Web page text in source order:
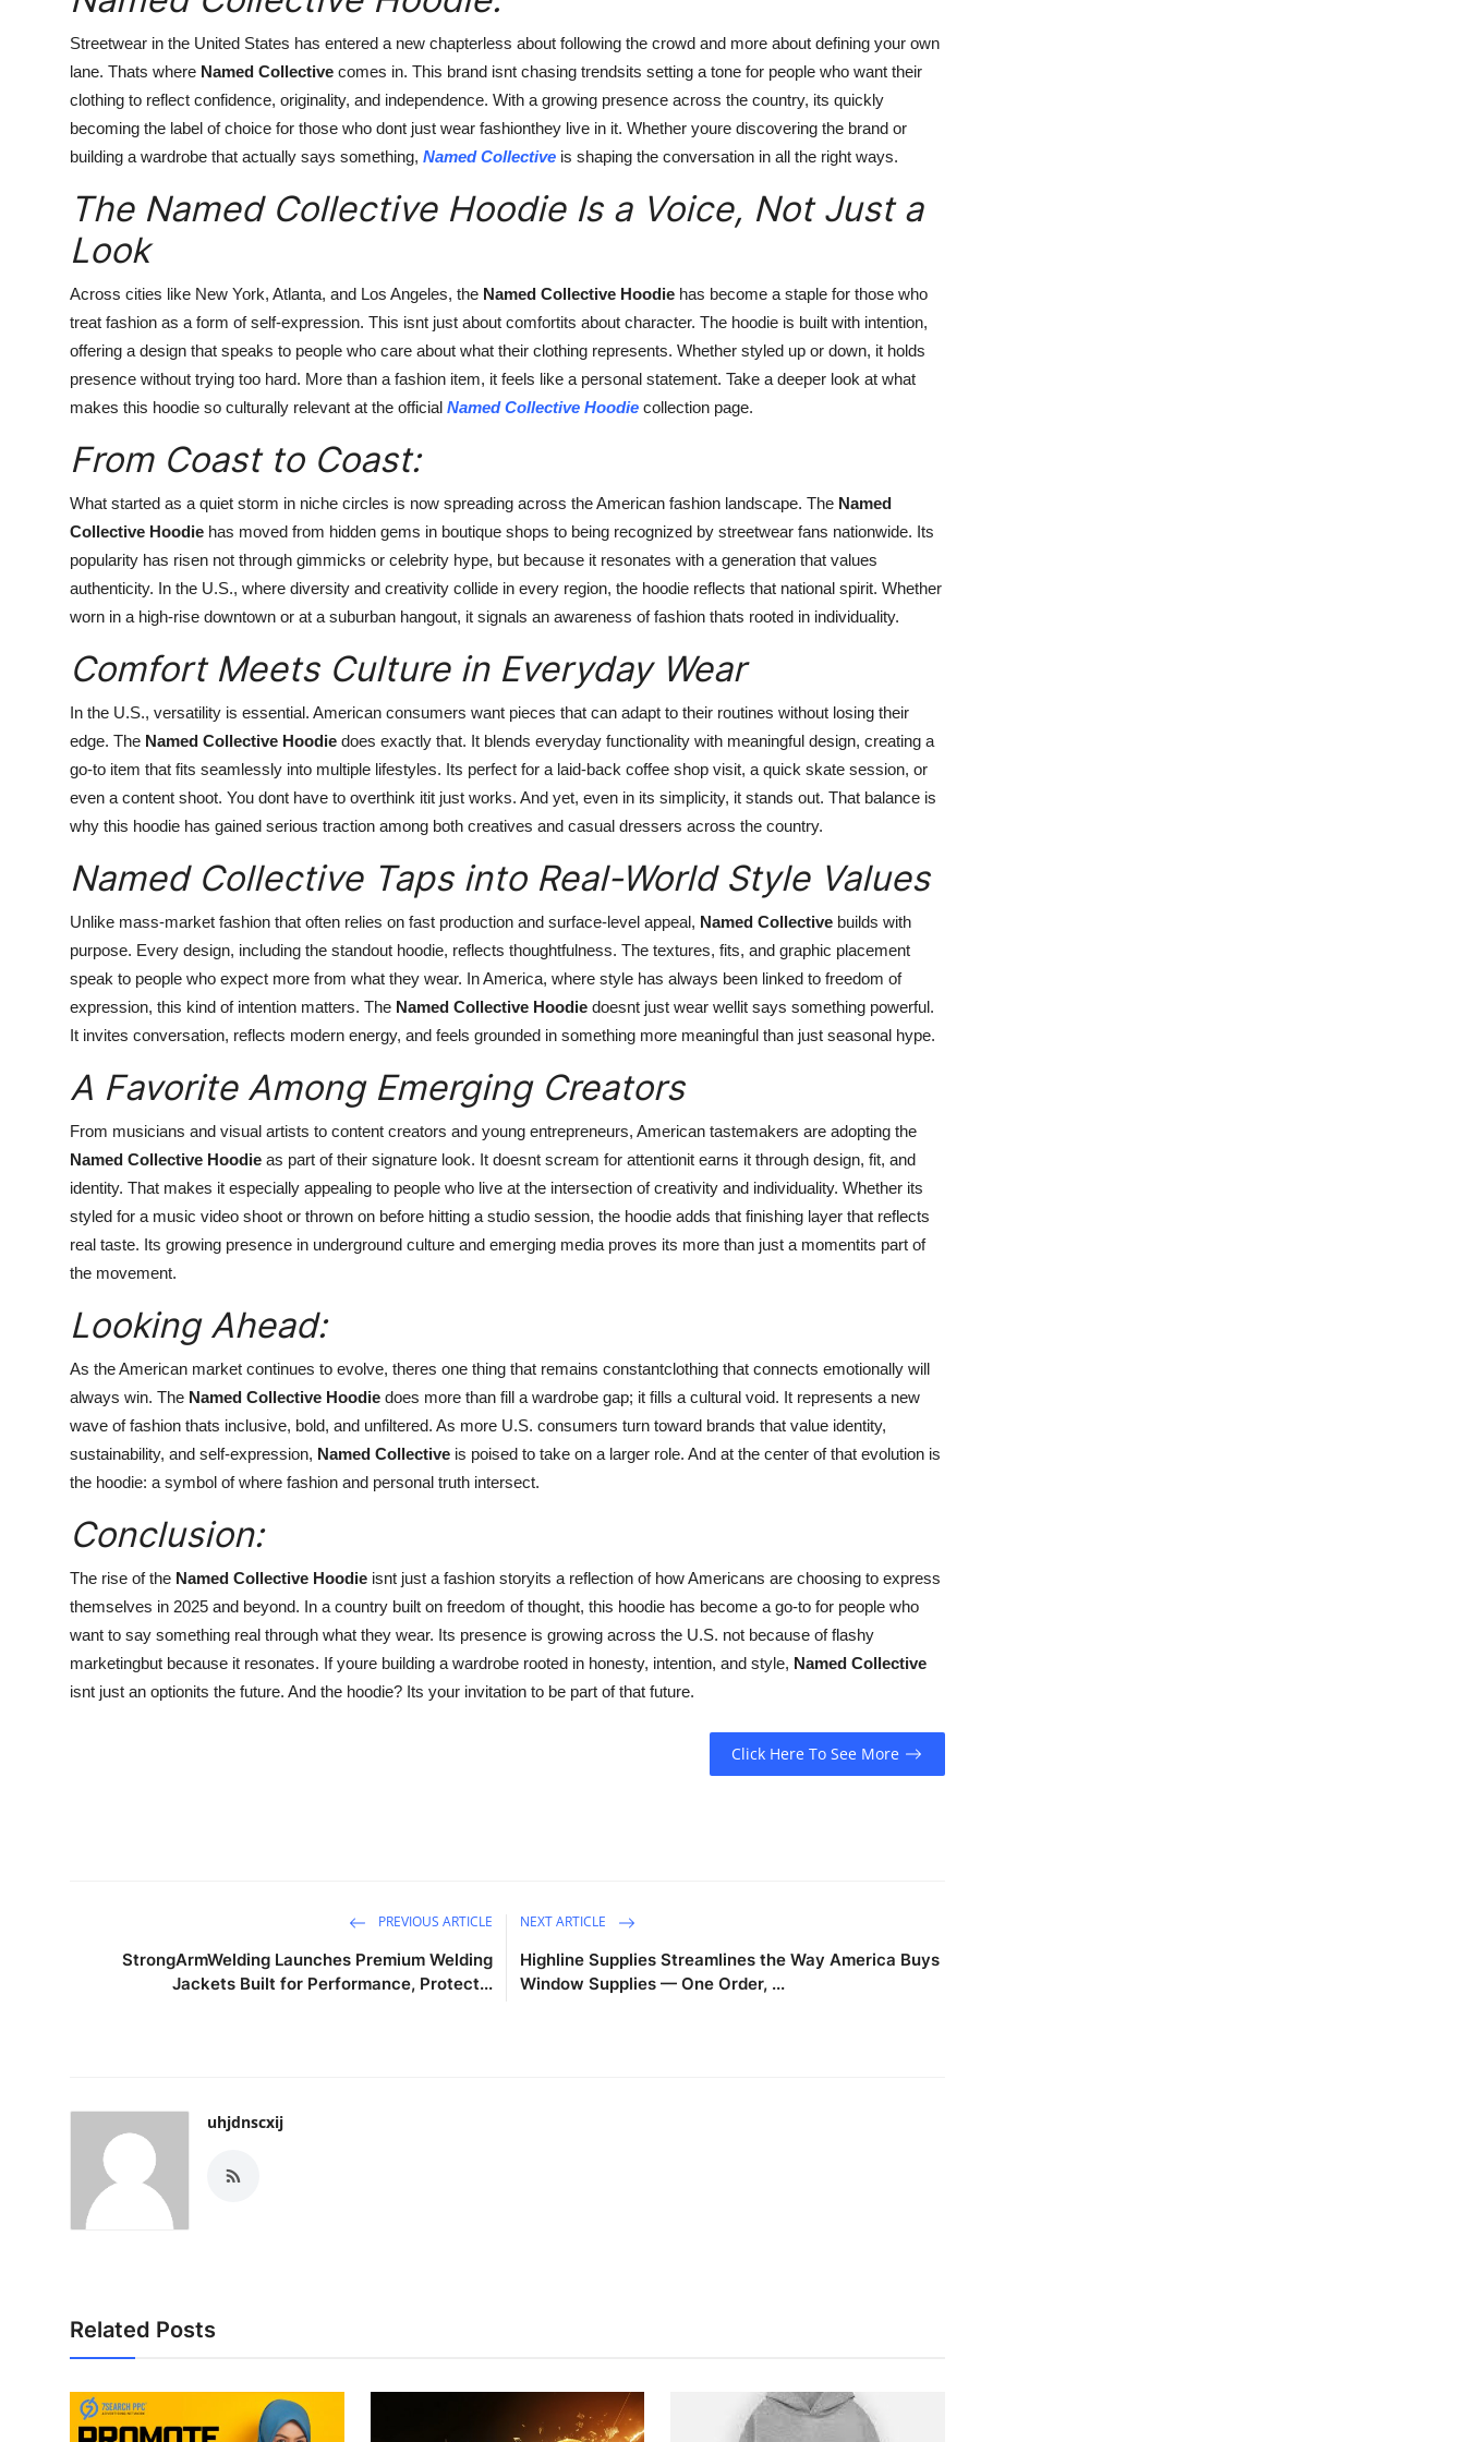
Streetwear in the United States has entered a new chapterless about following the crowd and more about defining your own
lane. Thats where Named Collective comes in. This brand isnt chasing trendsits setting a tone for people who want their
clothing to reflect confidence, originality, and independence. With a growing presence across the country, its quickly
becoming the label of choice for those who dont just wear fashionthey live in it. Whether youre discovering the brand or
building a wardrobe that actually says something, Named Collective is shaping the conversation in all the right ways.
The Named Collective Hoodie Is a Voice, Not Just a
Look
Across cities like New York, Atlanta, and Los Angeles, the Named Collective Hoodie has become a staple for those who
treat fashion as a form of self-expression. This isnt just about comfortits about character. The hoodie is built with intention,
offering a design that speaks to people who care about what their clothing represents. Whether styled up or down, it holds
presence without trying too hard. More than a fashion item, it feels like a personal statement. Take a deeper look at what
makes this hoodie so culturally relevant at the official Named Collective Hoodie collection page.
From Coast to Coast:
What started as a quiet storm in niche circles is now spreading across the American fashion landscape. The Named
Collective Hoodie has moved from hidden gems in boutique shops to being recognized by streetwear fans nationwide. Its
popularity has risen not through gimmicks or celebrity hype, but because it resonates with a generation that values
authenticity. In the U.S., where diversity and creativity collide in every region, the hoodie reflects that national spirit. Whether
worn in a high-rise downtown or at a suburban hangout, it signals an awareness of fashion thats rooted in individuality.
Comfort Meets Culture in Everyday Wear
In the U.S., versatility is essential. American consumers want pieces that can adapt to their routines without losing their
edge. The Named Collective Hoodie does exactly that. It blends everyday functionality with meaningful design, creating a
go-to item that fits seamlessly into multiple lifestyles. Its perfect for a laid-back coffee shop visit, a quick skate session, or
even a content shoot. You dont have to overthink itit just works. And yet, even in its simplicity, it stands out. That balance is
why this hoodie has gained serious traction among both creatives and casual dressers across the country.
Named Collective Taps into Real-World Style Values
Unlike mass-market fashion that often relies on fast production and surface-level appeal, Named Collective builds with
purpose. Every design, including the standout hoodie, reflects thoughtfulness. The textures, fits, and graphic placement
speak to people who expect more from what they wear. In America, where style has always been linked to freedom of
expression, this kind of intention matters. The Named Collective Hoodie doesnt just wear wellit says something powerful.
It invites conversation, reflects modern energy, and feels grounded in something more meaningful than just seasonal hype.
A Favorite Among Emerging Creators
From musicians and visual artists to content creators and young entrepreneurs, American tastemakers are adopting the
Named Collective Hoodie as part of their signature look. It doesnt scream for attentionit earns it through design, fit, and
identity. That makes it especially appealing to people who live at the intersection of creativity and individuality. Whether its
styled for a music video shoot or thrown on before hitting a studio session, the hoodie adds that finishing layer that reflects
real taste. Its growing presence in underground culture and emerging media proves its more than just a momentits part of
the movement.
Looking Ahead:
As the American market continues to evolve, theres one thing that remains constantclothing that connects emotionally will
always win. The Named Collective Hoodie does more than fill a wardrobe gap; it fills a cultural void. It represents a new
wave of fashion thats inclusive, bold, and unfiltered. As more U.S. consumers turn toward brands that value identity,
sustainability, and self-expression, Named Collective is poised to take on a larger role. And at the center of that evolution is
the hoodie: a symbol of where fashion and personal truth intersect.
Conclusion:
The rise of the Named Collective Hoodie isnt just a fashion storyits a reflection of how Americans are choosing to express
themselves in 2025 and beyond. In a country built on freedom of thought, this hoodie has become a go-to for people who
want to say something real through what they wear. Its presence is growing across the U.S. not because of flashy
marketingbut because it resonates. If youre building a wardrobe rooted in honesty, intention, and style, Named Collective
isnt just an optionits the future. And the hoodie? Its your invitation to be part of that future.
Click Here To See More
PREVIOUS ARTICLE
StrongArmWelding Launches Premium Welding
Jackets Built for Performance, Protect...
NEXT ARTICLE
Highline Supplies Streamlines the Way America Buys
Window Supplies — One Order, ...
uhjdnscxij
Related Posts